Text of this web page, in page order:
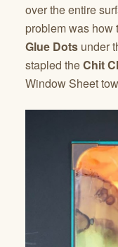
over the entire
problem was how
Glue Dots under
stapled theChit
Window Sheet